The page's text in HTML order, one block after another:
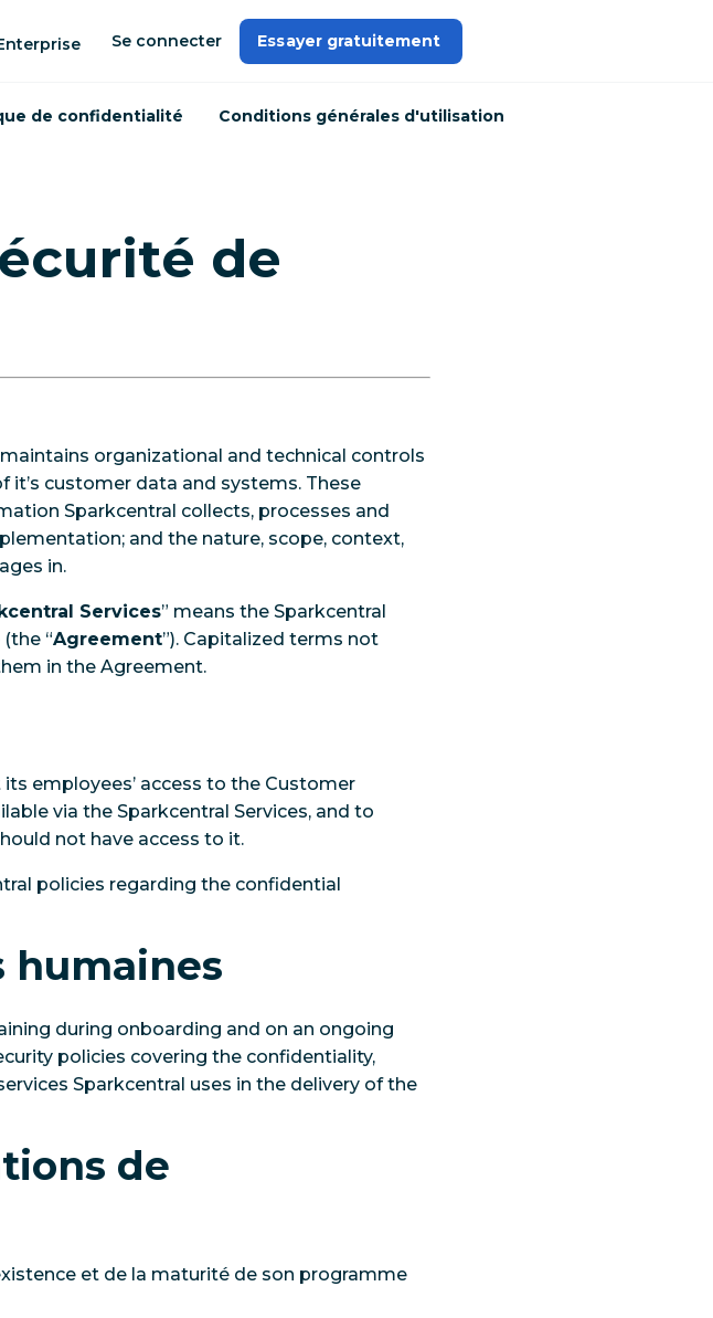
Se connecter Essayer gratuitement
de confidentialité Conditions générales d'utilisation
de
organizational and technical controls
customer data and systems. These
Sparkcentral collects, processes and
and the nature, scope, context,
in.
Services” means the Sparkcentral
“Agreement”). Capitalized terms not
in the Agreement.
employees’ access to the Customer
via the Sparkcentral Services, and to
not have access to it.
policies regarding the confidential
humaines
during onboarding and on an ongoing
policies covering the confidentiality,
Sparkcentral uses in the delivery of the
de
et de la maturité de son programme